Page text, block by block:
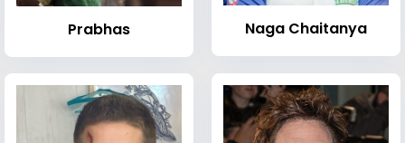
Prabhas Naga Chaitanya